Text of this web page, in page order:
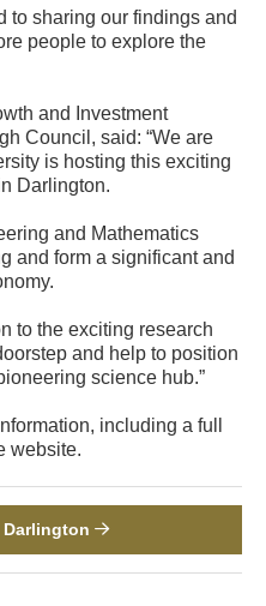
to sharing our findings and
people to explore the
and Investment
Council, said: “We are
is hosting this exciting
Darlington.
and Mathematics
and form a significant and
to the exciting research
and help to position
science hub.”
including a full
website.